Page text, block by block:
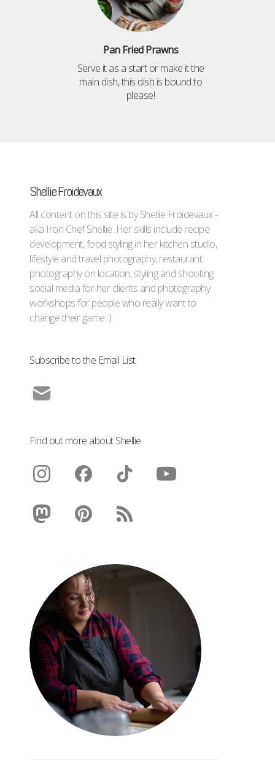
Pan Fried Prawns
Serve it as a start or make it the
main dish, this dish is bound to
please!
Shellie Froidevaux
All content on this site is by Shellie Froidevaux -
aka Iron Chef Shellie. Her skills include recipe
development, food styling in her kitchen studio,
lifestyle and travel photography, restaurant
photography on location, styling and shooting
social media for her clients and photography
workshops for people who really want to
change their game :)
Subscribe to the Email List
Find out more about Shellie